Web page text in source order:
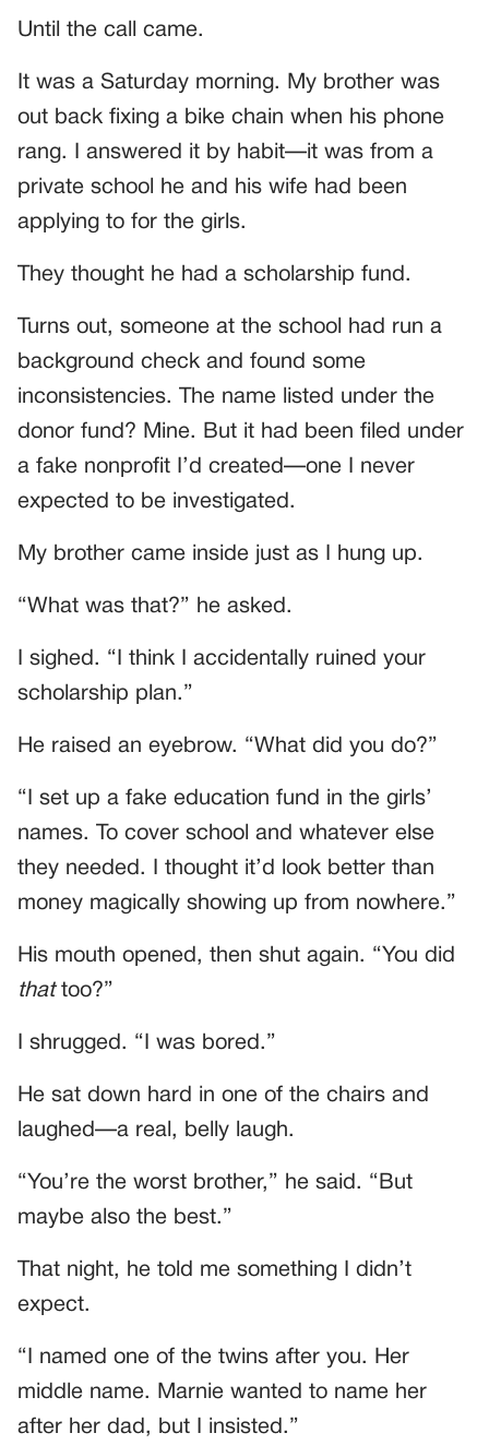
Until the call came.
It was a Saturday morning. My brother was
out back fixing a bike chain when his phone
rang. I answered it by habit—it was from a
private school he and his wife had been
applying to for the girls.
They thought he had a scholarship fund.
Turns out, someone at the school had run a
background check and found some
inconsistencies. The name listed under the
donor fund? Mine. But it had been filed under
a fake nonprofit I’d created—one I never
expected to be investigated.
My brother came inside just as I hung up.
“What was that?” he asked.
I sighed. “I think I accidentally ruined your
scholarship plan.”
He raised an eyebrow. “What did you do?”
“I set up a fake education fund in the girls’
names. To cover school and whatever else
they needed. I thought it’d look better than
money magically showing up from nowhere.”
His mouth opened, then shut again. “You did
thattoo?”
I shrugged. “I was bored.”
He sat down hard in one of the chairs and
laughed—a real, belly laugh.
“You’re the worst brother,” he said. “But
maybe also the best.”
That night, he told me something I didn’t
expect.
“I named one of the twins after you. Her
middle name. Marnie wanted to name her
after her dad, but I insisted.”